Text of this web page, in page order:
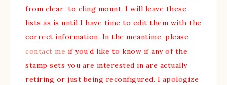
from clear to cling mount. I will leave these
lists as is until I have time to edit them with the
correct information. In the meantime, please
contact me if you’d like to know if any of the
stamp sets you are interested in are actually
retiring or just being reconfigured. I apologize